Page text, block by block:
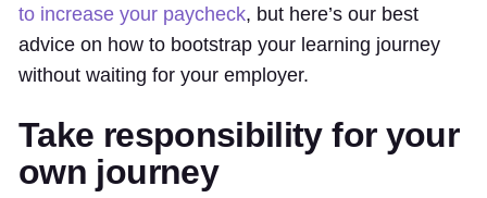
to increase your paycheck, but here’s our best
advice on how to bootstrap your learning journey
without waiting for your employer.
Take responsibility for your
own journey